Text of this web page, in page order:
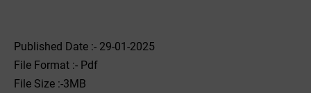
Published Date :- 29-01-2025
File Format :- ‌Pdf
File Size :-3MB